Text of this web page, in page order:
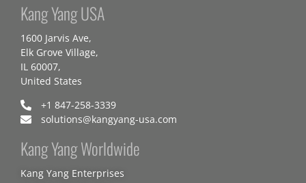
Kang Yang USA
1600 Jarvis Ave,
Elk Grove Village,
IL 60007,
United States
+1 847-258-3339
solutions@kangyang-usa.com
Kang Yang Worldwide
Kang Yang Enterprises